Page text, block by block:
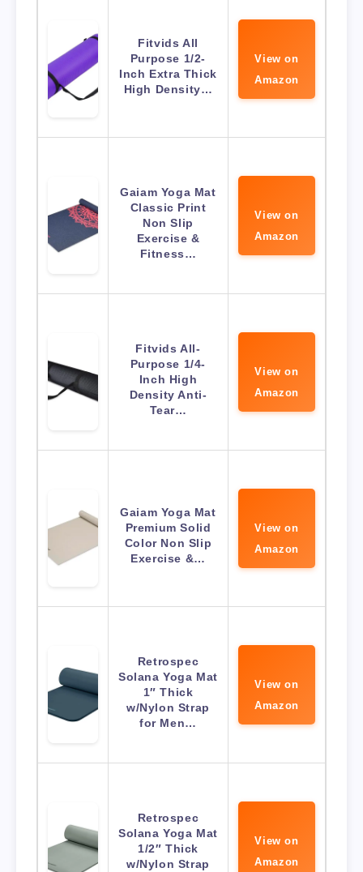
Fitvids All
Purpose 1/2-
Inch Extra Thick
High Density…
View on
Amazon
Gaiam Yoga Mat
Classic Print
Non Slip
Exercise &
Fitness…
View on
Amazon
Fitvids All-
Purpose 1/4-
Inch High
Density Anti-
Tear…
View on
Amazon
Gaiam Yoga Mat
Premium Solid
Color Non Slip
Exercise &…
View on
Amazon
Retrospec
Solana Yoga Mat
1″ Thick
w/Nylon Strap
for Men…
View on
Amazon
Retrospec
Solana Yoga Mat
1/2″ Thick
w/Nylon Strap
View on
Amazon